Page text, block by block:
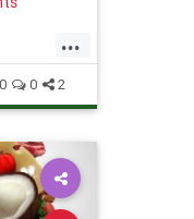
...
Vision
0 0 2